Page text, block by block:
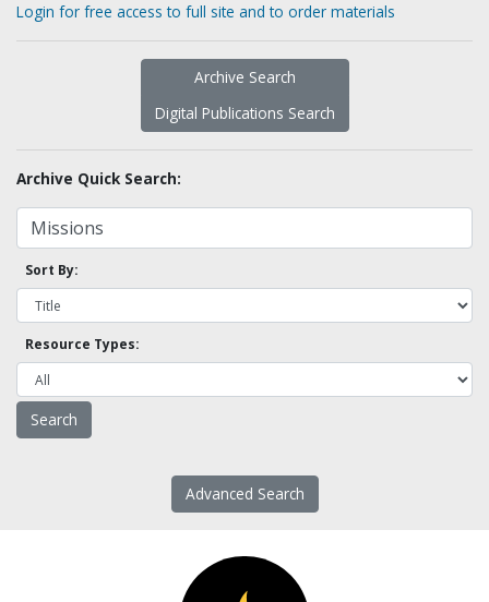
Login for free access to full site and to order materials
Archive Search
Digital Publications Search
Archive Quick Search:
Sort By:
Resource Types:
Advanced Search